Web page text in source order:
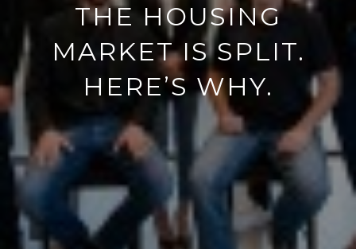
THE HOUSING
MARKET IS SPLIT.
HERE’S WHY.